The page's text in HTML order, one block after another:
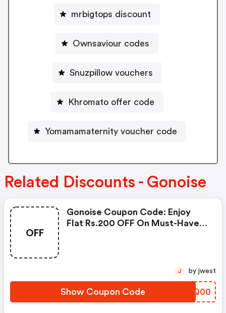
mrbigtops discount
Ownsaviour codes
Snuzpillow vouchers
Khromato offer code
Yomamamaternity voucher code
Related Discounts - Gonoise
OFF
Gonoise Coupon Code: Enjoy
Flat Rs.200 OFF On Must-Have
Show Coupon Code UFJQ00
J by jwest